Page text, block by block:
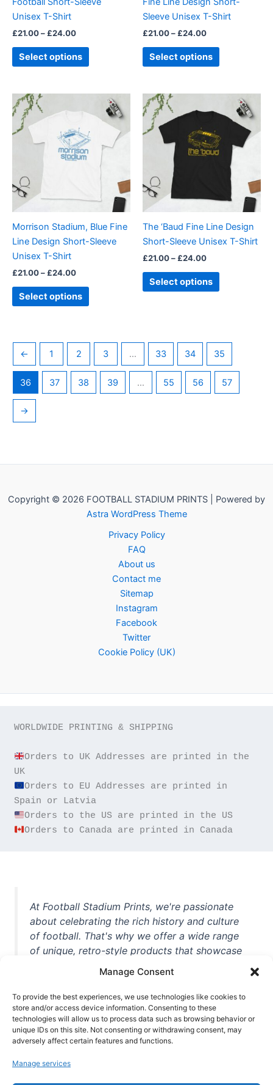
Manage Consent
To provide the best experiences, we use technologies like cookies to
store and/or access device information. Consenting to these
technologies will allow us to process data such as browsing behavior or
unique IDs on this site. Not consenting or withdrawing consent, may
adversely affect certain features and functions.
Manage services
Unisex T-Shirt
£21.00– £24.00
Select options
on
page
Sleeve Unisex T-Shirt
£21.00– £24.00
Select options
on
the
page
Morrison Stadium, Blue Fine
Line Design Short-Sleeve
Unisex T-Shirt
£21.00– £24.00
£21.00
through
£24.00
Select options
product
has
multiple
variants.
options
may
chosen
on
page
The ‘Baud Fine Line Design
Short-Sleeve Unisex T-Shirt
£21.00– £24.00
£21.00
through
£24.00
Select options
product
multiple
variants.
The
options
may
chosen
on
product
page
← 1 2 3 … 33 34 35
36 37 38 39 … 55 56 57
→
Copyright © 2026 FOOTBALL STADIUM PRINTS | Powered by
Astra WordPress Theme
Privacy Policy
FAQ
About us
Contact me
Sitemap
Instagram
Facebook
Twitter
Cookie Policy (UK)
WORLDWIDE PRINTING & SHIPPING
Orders to UK Addresses are printed in the
Orders to EU Addresses are printed in
Orders to Canada are printed in Canada
At Football Stadium Prints, we're passionate
about celebrating the rich history and culture
of football. That's why we offer a wide range
of unique, retro-style products that showcase
unforgettable moments from the beautiful
game. Whether you're a die-hard fan or a
casual observer, we're here to help you show
off your love for football in style. With high-
quality t-shirts, prints, mugs, and more
world, we're your one-stop-shop for vintage
football memorabilia. So why wait? Browse